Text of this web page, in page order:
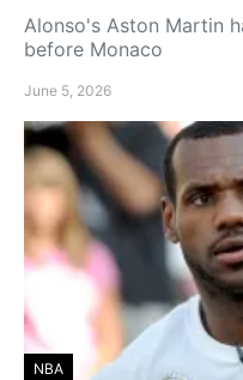
Alonso's Aston Martin
before Monaco
June 5, 2026
NBA